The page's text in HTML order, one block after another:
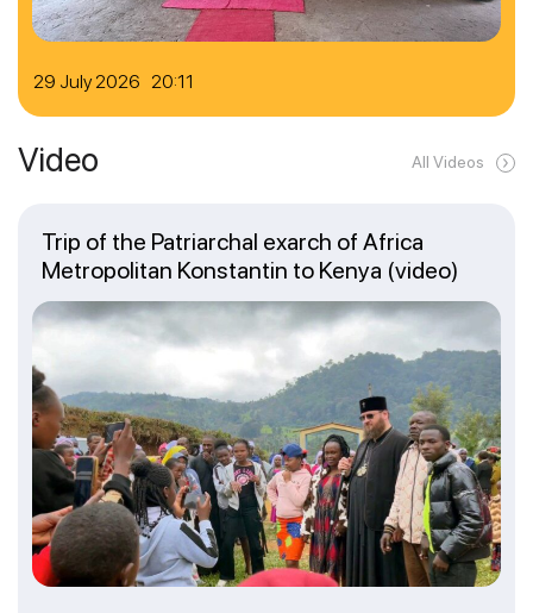
29 July 2026 20:11
Video All Videos
Trip of the Patriarchal exarch of Africa
Metropolitan Konstantin to Kenya (video)